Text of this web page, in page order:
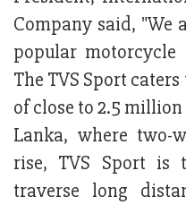
Company said, "We
popular motorcycle
The TVS Sport
of close to 2.5
Lanka, where
rise, TVS Sport is
traverse long